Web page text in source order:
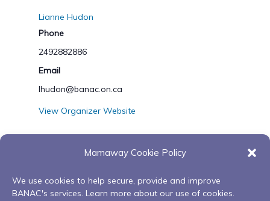
Mamaway Cookie Policy
We use cookies to help secure, provide and improve
BANAC's services. Learn more about our use of cookies.
Lianne Hudon
Phone
2492882886
Email
lhudon@banac.on.ca
View Organizer Website
Microsoft Teams